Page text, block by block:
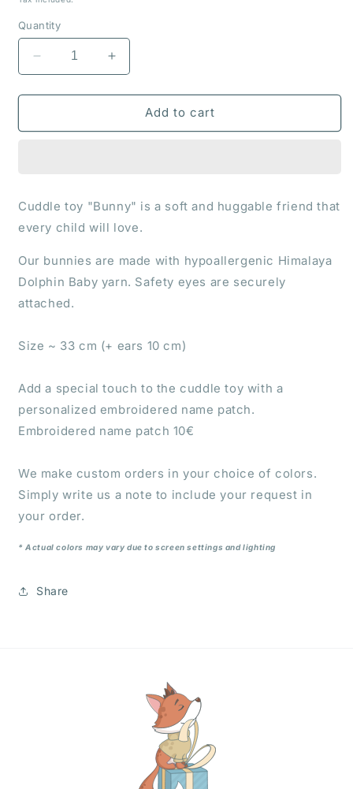
Quantity
Decrease
quantity
for
toy
Increase
quantity
for
Cuddle
toy
Add to cart
Cuddle toy "Bunny" is a soft and huggable friend that
every child will love.
Our bunnies are made with hypoallergenic Himalaya
Dolphin Baby yarn. Safety eyes are securely
attached.
Size ~ 33 cm (+ ears 10 cm)
Add a special touch to the cuddle toy with a
personalized embroidered name patch.
Embroidered name patch 10€
We make custom orders in your choice of colors.
Simply write us a note to include your request in
your order.
* Actual colors may vary due to screen settings and lighting
Share